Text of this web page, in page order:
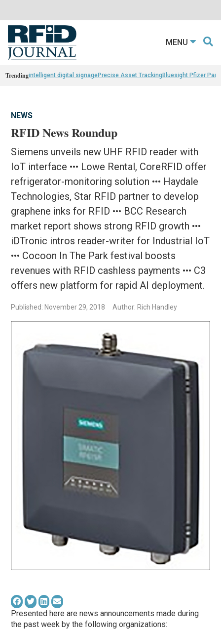
MENU
Trendingintelligent digital signagePrecise Asset TrackingBluesight Pfizer
NEWS
RFID News Roundup
Siemens unveils new UHF RFID reader with
IoT interface ••• Lowe Rental, CoreRFID offer
refrigerator-monitoring solution ••• Haydale
Technologies, Star RFID partner to develop
graphene inks for RFID ••• BCC Research
market report shows strong RFID growth •••
iDTronic intros reader-writer for Industrial IoT
••• Cocoon In The Park festival boosts
revenues with RFID cashless payments ••• C3
offers new platform for rapid AI deployment.
Published: November 29, 2018 Author: Rich Handley
Presented here are news announcements made during
the past week by the following organizations: